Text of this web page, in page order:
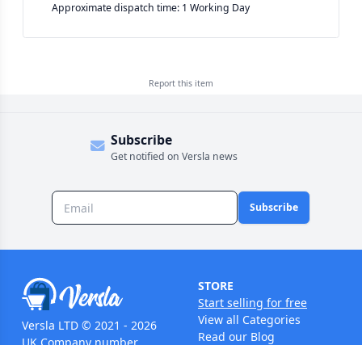
Approximate dispatch time: 1 Working Day
Report this item
Subscribe
Get notified on Versla news
Subscribe
Versla LTD © 2021 - 2026
STORE
Start selling for free
View all Categories
Read our Blog